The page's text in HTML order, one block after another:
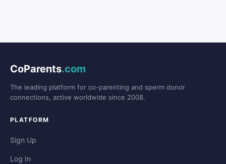
CoParents.com
The leading platform for co-parenting and sperm donor
connections, active worldwide since 2008.
PLATFORM
Sign Up
Log In